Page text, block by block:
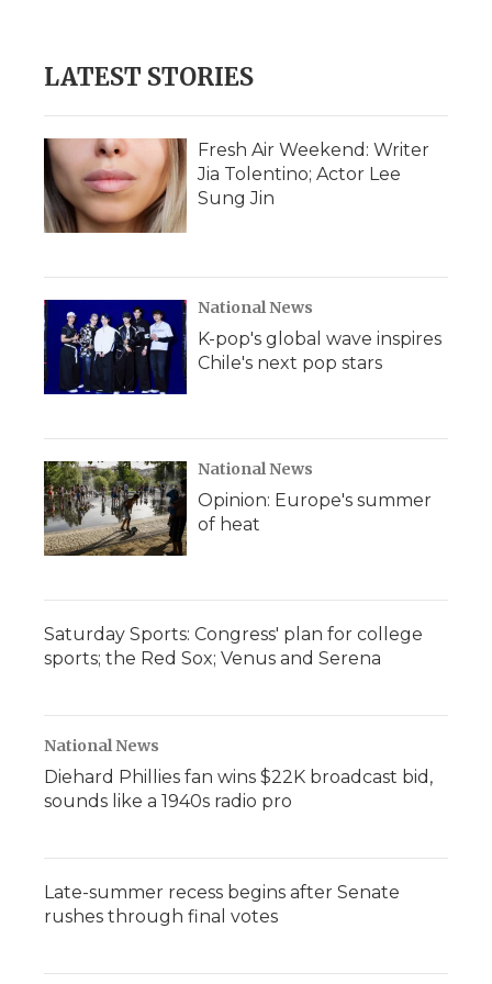
LATEST STORIES
Fresh Air Weekend: Writer
Jia Tolentino; Actor Lee
Sung Jin
National News
K-pop's global wave inspires
Chile's next pop stars
National News
Opinion: Europe's summer
of heat
Saturday Sports: Congress' plan for college
sports; the Red Sox; Venus and Serena
National News
Diehard Phillies fan wins $22K broadcast bid,
sounds like a 1940s radio pro
Late-summer recess begins after Senate
rushes through final votes